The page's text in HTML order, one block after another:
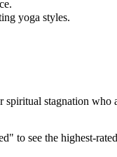
yoga styles.
stagnation who
to see the highest-rated